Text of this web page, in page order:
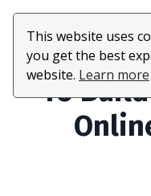
This website uses
you get the best
website. Learn more
All The
To